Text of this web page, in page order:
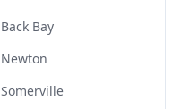
Back Bay
Newton
Somerville